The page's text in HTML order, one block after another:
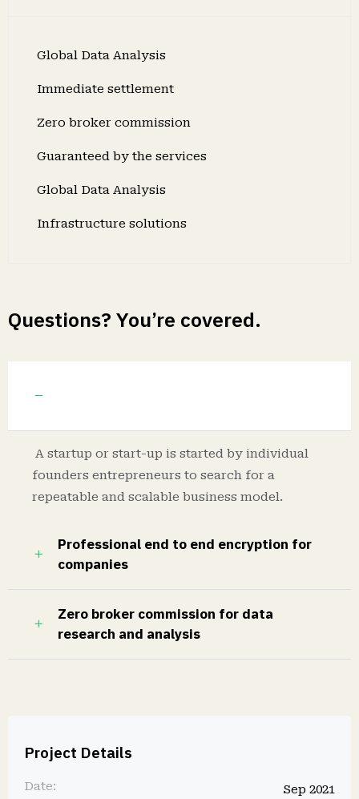
Project Details
Date: Sep 2021
Global Data Analysis
Immediate settlement
Zero broker commission
Guaranteed by the services
Global Data Analysis
Infrastructure solutions
Questions? You’re covered.
A startup or start-up is started by individual
founders entrepreneurs to search for a
repeatable and scalable business model.
Professional end to end encryption for
companies
Zero broker commission for data
research and analysis